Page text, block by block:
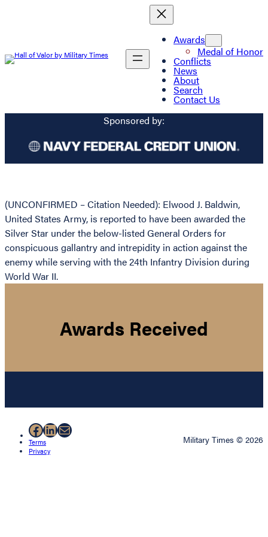
Awards
Medal of Honor
Conflicts
News
About
Search
Contact Us
Sponsored by:
(UNCONFIRMED – Citation Needed): Elwood J. Baldwin,
United States Army, is reported to have been awarded the
Silver Star under the below-listed General Orders for
conspicuous gallantry and intrepidity in action against the
enemy while serving with the 24th Infantry Division during
World War II.
Awards Received
Facebook
LinkedIn
Mail
Terms
Privacy
Military Times © 2026